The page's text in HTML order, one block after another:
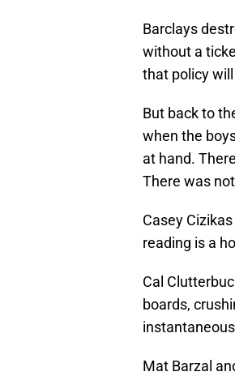
Barclays
without a
that policy
But back to
when the
at hand.
There was
Casey
reading is a
Cal
boards,
Mat Barzal